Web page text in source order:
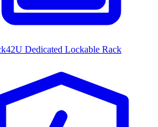
42U Dedicated Lockable Rack